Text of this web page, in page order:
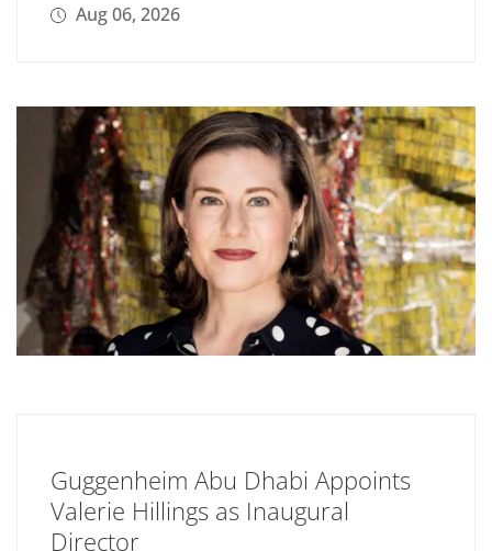
Aug 06, 2026
Guggenheim Abu Dhabi Appoints
Valerie Hillings as Inaugural
Director